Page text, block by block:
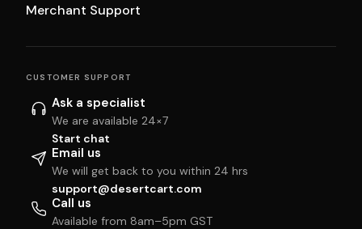
Merchant Support
CUSTOMER SUPPORT
Ask a specialist
We are available 24×7
Start chat
Email us
We will get back to you within 24 hrs
support@desertcart.com
Call us
Available from 8am–5pm GST